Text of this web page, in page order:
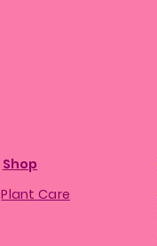
Shop
Plant Care